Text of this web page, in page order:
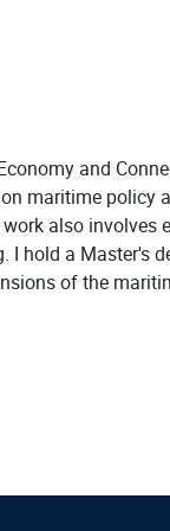
and
maritime
also
hold a Master's
of the